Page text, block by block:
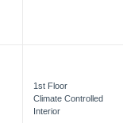
1st Floor
Climate Controlled
Interior